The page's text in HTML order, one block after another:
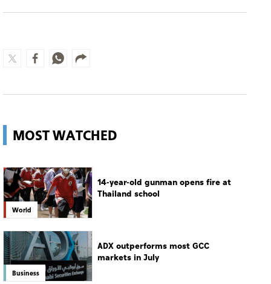
MOST WATCHED
World
14-year-old gunman opens fire at
Thailand school
Business
ADX outperforms most GCC
markets in July